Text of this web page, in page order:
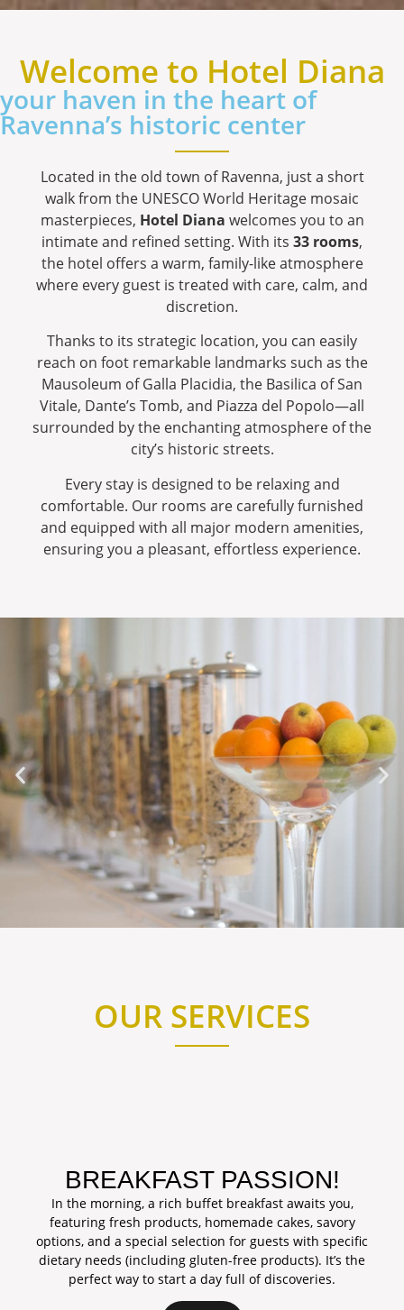
Welcome to Hotel Diana
your haven in the heart of
Ravenna’s historic center
Located in the old town of Ravenna, just a short
walk from the UNESCO World Heritage mosaic
masterpieces, Hotel Diana welcomes you to an
intimate and refined setting. With its 33 rooms,
the hotel offers a warm, family-like atmosphere
where every guest is treated with care, calm, and
discretion.
Thanks to its strategic location, you can easily
reach on foot remarkable landmarks such as the
Mausoleum of Galla Placidia, the Basilica of San
Vitale, Dante’s Tomb, and Piazza del Popolo—all
surrounded by the enchanting atmosphere of the
city’s historic streets.
Every stay is designed to be relaxing and
comfortable. Our rooms are carefully furnished
and equipped with all major modern amenities,
ensuring you a pleasant, effortless experience.
OUR SERVICES
BREAKFAST PASSION!
In the morning, a rich buffet breakfast awaits you,
featuring fresh products, homemade cakes, savory
options, and a special selection for guests with specific
dietary needs (including gluten-free products). It’s the
perfect way to start a day full of discoveries.